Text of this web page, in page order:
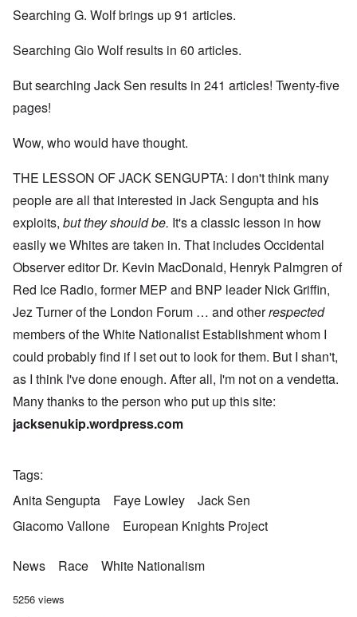
Searching G. Wolf brings up 91 articles.
Searching Gio Wolf results in 60 articles.
But searching Jack Sen results in 241 articles! Twenty-five
pages!
Wow, who would have thought.
THE LESSON OF JACK SENGUPTA: I don't think many
people are all that interested in Jack Sengupta and his
exploits, but they should be. It's a classic lesson in how
easily we Whites are taken in. That includes Occidental
Observer editor Dr. Kevin MacDonald, Henryk Palmgren of
Red Ice Radio, former MEP and BNP leader Nick Griffin,
Jez Turner of the London Forum … and otherrespected
members of the White Nationalist Establishment whom I
could probably find if I set out to look for them. But I shan't,
as I think I've done enough. After all, I'm not on a vendetta.
Many thanks to the person who put up this site:
jacksenukip.wordpress.com
Tags
Anita Sengupta
Faye Lowley
Jack Sen
Giacomo Vallone
European Knights Project
News Race White Nationalism
5256 views